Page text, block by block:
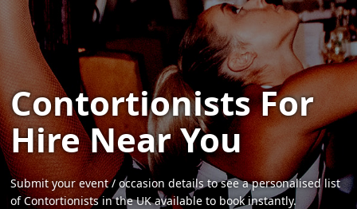
Contortionists For
Hire Near You
Submit your event / occasion details to see a personalised list
of Contortionists in the UK available to book instantly.